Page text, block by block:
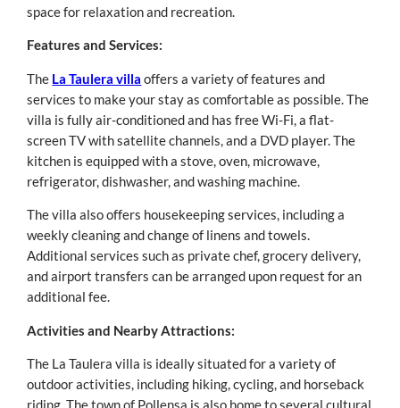
space for relaxation and recreation.
Features and Services:
The La Taulera villa offers a variety of features and
services to make your stay as comfortable as possible. The
villa is fully air-conditioned and has free Wi-Fi, a flat-
screen TV with satellite channels, and a DVD player. The
kitchen is equipped with a stove, oven, microwave,
refrigerator, dishwasher, and washing machine.
The villa also offers housekeeping services, including a
weekly cleaning and change of linens and towels.
Additional services such as private chef, grocery delivery,
and airport transfers can be arranged upon request for an
additional fee.
Activities and Nearby Attractions:
The La Taulera villa is ideally situated for a variety of
outdoor activities, including hiking, cycling, and horseback